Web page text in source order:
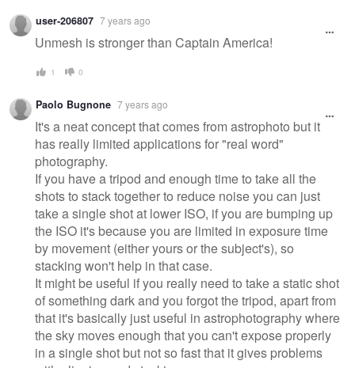
user-206807 7 years ago
Unmesh is stronger than Captain America!
1 0
Paolo Bugnone 7 years ago
It's a neat concept that comes from astrophoto but it
has really limited applications for "real word"
photography.
If you have a tripod and enough time to take all the
shots to stack together to reduce noise you can just
take a single shot at lower ISO, if you are bumping up
the ISO it's because you are limited in exposure time
by movement (either yours or the subject's), so
stacking won't help in that case.
It might be useful if you really need to take a static shot
of something dark and you forgot the tripod, apart from
that it's basically just useful in astrophotography where
the sky moves enough that you can't expose properly
in a single shot but not so fast that it gives problems